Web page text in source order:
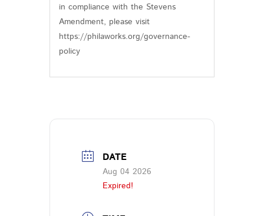
in compliance with the Stevens
Amendment, please visit
https://philaworks.org/governance-
policy
DATE
Aug 04 2026
Expired!